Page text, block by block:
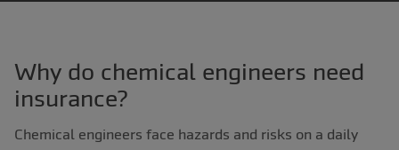
Why do chemical engineers need
insurance?
Chemical engineers face hazards and risks on a daily